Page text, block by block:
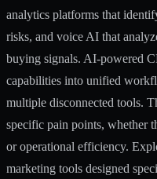
analytics platforms that
risks, and voice AI that
buying signals. AI-powered
capabilities into unified
multiple disconnected tools.
specific pain points, whether
or operational efficiency.
marketing tools designed